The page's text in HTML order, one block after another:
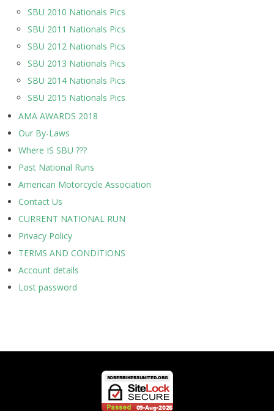
SBU 2010 Nationals Pics
SBU 2011 Nationals Pics
SBU 2012 Nationals Pics
SBU 2013 Nationals Pics
SBU 2014 Nationals Pics
SBU 2015 Nationals Pics
AMA AWARDS 2018
Our By-Laws
Where IS SBU ???
Past National Runs
American Motorcycle Association
Contact Us
CURRENT NATIONAL RUN
Privacy Policy
TERMS AND CONDITIONS
Account details
Lost password